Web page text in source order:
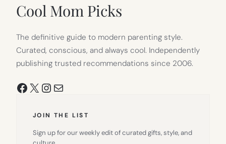
Cool Mom Picks
The definitive guide to modern parenting style.
Curated, conscious, and always cool. Independently
publishing trusted recommendations since 2006.
Facebook
X Instagram
Mail
JOIN THE LIST
Sign up for our weekly edit of curated gifts, style, and